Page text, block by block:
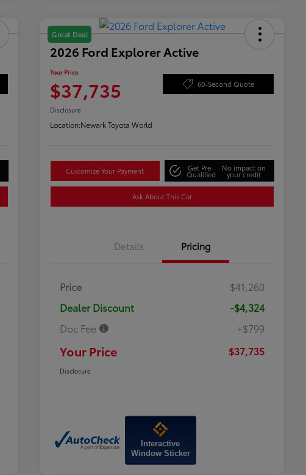
Great Deal
2026 Ford Explorer Active
Your Price
$37,735 60-Second Quote
Disclosure
Location:Newark Toyota World
Customize Your Payment Get Pre-
Qualified
No impact on
your credit
Ask About This Car
Details Pricing
Price
$41,260
Dealer Discount
-$4,324
Doc Fee
+$799
Your Price $37,735
Disclosure
Interactive
Window Sticker